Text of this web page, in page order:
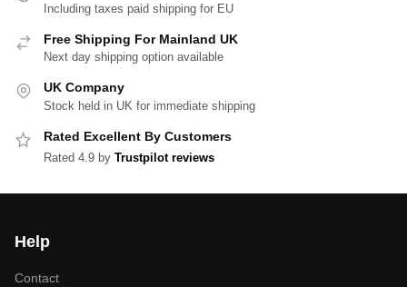
Including taxes paid shipping for EU
Free Shipping For Mainland UK
Next day shipping option available
UK Company
Stock held in UK for immediate shipping
Rated Excellent By Customers
Rated 4.9 by Trustpilot reviews
Help
Contact